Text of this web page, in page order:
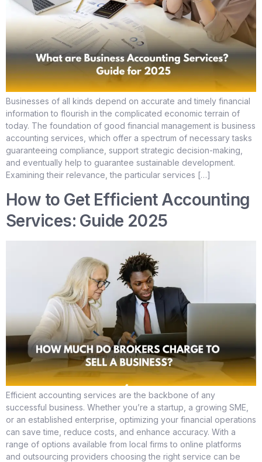
Businesses of all kinds depend on accurate and timely financial
information to flourish in the complicated economic terrain of
today. The foundation of good financial management is business
accounting services, which offer a spectrum of necessary tasks
guaranteeing compliance, support strategic decision-making,
and eventually help to guarantee sustainable development.
Examining their relevance, the particular services […]
How to Get Efficient Accounting
Services: Guide 2025
Efficient accounting services are the backbone of any
successful business. Whether you’re a startup, a growing SME,
or an established enterprise, optimizing your financial operations
can save time, reduce costs, and enhance accuracy. With a
range of options available from local firms to online platforms
and outsourcing providers choosing the right service can be